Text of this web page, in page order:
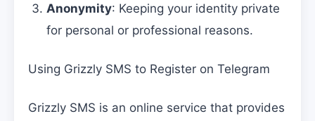
Anonymity: Keeping your identity private
for personal or professional reasons.
Using Grizzly SMS to Register on Telegram
Grizzly SMS is an online service that provides